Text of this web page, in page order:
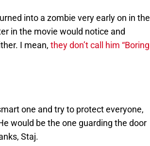
into a zombie very early on in the
in the movie would notice and
I mean, they don’t call him “Boring
one and try to protect everyone,
would be the one guarding the door
Staj.